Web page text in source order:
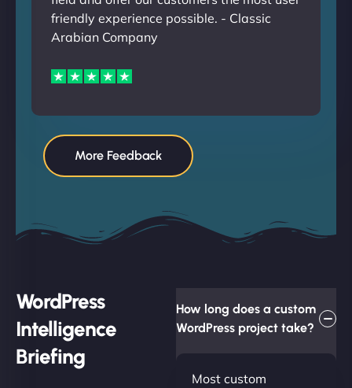
friendly experience possible. - Classic
Arabian Company
More Feedback
WordPress
Intelligence
Briefing
How long does a custom
WordPress project take?
Most custom